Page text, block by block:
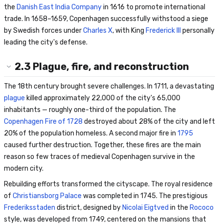
the Danish East India Companyin 1616 to promote international
trade. In 1658–1659, Copenhagen successfully withstood a siege
by Swedish forces underCharles X, with King Frederick III
personally
leading the city's defense.
2.3 Plague, fire, and reconstruction
The 18th century brought severe challenges. In 1711, a devastating
plague killed approximately 22,000 of the city's 65,000
inhabitants — roughly one-third of the population. The
Copenhagen Fire of 1728 destroyed about 28% of the city and left
20% of the population homeless. A second major fire in 1795
caused further destruction. Together, these fires are the main
reason so few traces of medieval Copenhagen survive in the
modern city.
Rebuilding efforts transformed the cityscape. The royal residence
of Christiansborg Palace was completed in 1745. The prestigious
Frederiksstaden district, designed by Nicolai Eigtved in the Rococo
style, was developed from 1749, centered on the mansions that